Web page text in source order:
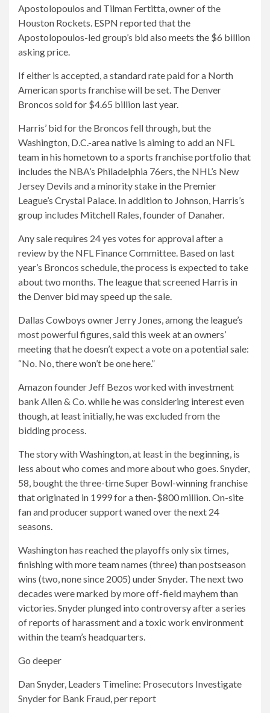
Apostolopoulos and Tilman Fertitta, owner of the
Houston Rockets. ESPN reported that the
Apostolopoulos-led group’s bid also meets the $6 billion
asking price.
If either is accepted, a standard rate paid for a North
American sports franchise will be set. The Denver
Broncos sold for $4.65 billion last year.
Harris’ bid for the Broncos fell through, but the
Washington, D.C.-area native is aiming to add an NFL
team in his hometown to a sports franchise portfolio that
includes the NBA’s Philadelphia 76ers, the NHL’s New
Jersey Devils and a minority stake in the Premier
League’s Crystal Palace. In addition to Johnson, Harris’s
group includes Mitchell Rales, founder of Danaher.
Any sale requires 24 yes votes for approval after a
review by the NFL Finance Committee. Based on last
year’s Broncos schedule, the process is expected to take
about two months. The league that screened Harris in
the Denver bid may speed up the sale.
Dallas Cowboys owner Jerry Jones, among the league’s
most powerful figures, said this week at an owners’
meeting that he doesn’t expect a vote on a potential sale:
“No. No, there won’t be one here.”
Amazon founder Jeff Bezos worked with investment
bank Allen & Co. while he was considering interest even
though, at least initially, he was excluded from the
bidding process.
The story with Washington, at least in the beginning, is
less about who comes and more about who goes. Snyder,
58, bought the three-time Super Bowl-winning franchise
that originated in 1999 for a then-$800 million. On-site
fan and producer support waned over the next 24
seasons.
Washington has reached the playoffs only six times,
finishing with more team names (three) than postseason
wins (two, none since 2005) under Snyder. The next two
decades were marked by more off-field mayhem than
victories. Snyder plunged into controversy after a series
of reports of harassment and a toxic work environment
within the team’s headquarters.
Go deeper
Dan Snyder, Leaders Timeline: Prosecutors Investigate
Snyder for Bank Fraud, per report